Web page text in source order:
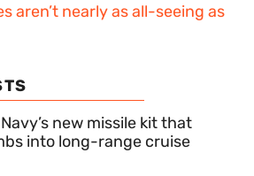
aren’t nearly as all-seeing as
new missile kit that
into long-range cruise